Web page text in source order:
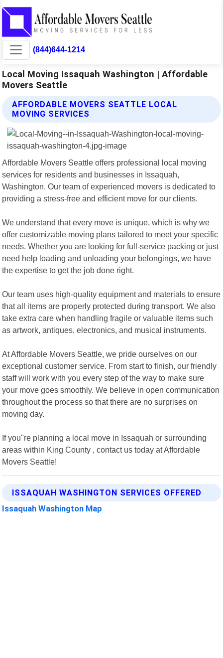
(844)644-1214
Local Moving Issaquah Washington | Affordable
Movers Seattle
AFFORDABLE MOVERS SEATTLE LOCAL
MOVING SERVICES
Affordable Movers Seattle offers professional local moving
services for residents and businesses in Issaquah,
Washington. Our team of experienced movers is dedicated to
providing a stress-free and efficient move for our clients.
We understand that every move is unique, which is why we
offer customizable moving plans tailored to meet your specific
needs. Whether you are looking for full-service packing or just
need help loading and unloading your belongings, we have
the expertise to get the job done right.
Our team uses high-quality equipment and materials to ensure
that all items are properly protected during transport. We also
take extra care when handling fragile or valuable items such
as artwork, antiques, electronics, and musical instruments.
At Affordable Movers Seattle, we pride ourselves on our
exceptional customer service. From start to finish, our friendly
staff will work with you every step of the way to make sure
your move goes smoothly. We believe in open communication
throughout the process so that there are no surprises on
moving day.
If you"re planning a local move in Issaquah or surrounding
areas within King County , contact us today at Affordable
Movers Seattle!
ISSAQUAH WASHINGTON SERVICES OFFERED
Issaquah Washington Map